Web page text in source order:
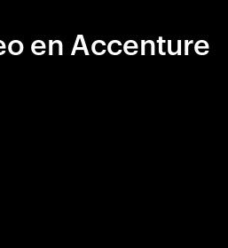
en Accenture